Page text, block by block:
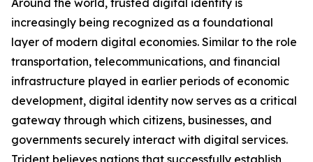
Around the world, trusted digital identity is
increasingly being recognized as a foundational
layer of modern digital economies. Similar to the role
transportation, telecommunications, and financial
infrastructure played in earlier periods of economic
development, digital identity now serves as a critical
gateway through which citizens, businesses, and
governments securely interact with digital services.